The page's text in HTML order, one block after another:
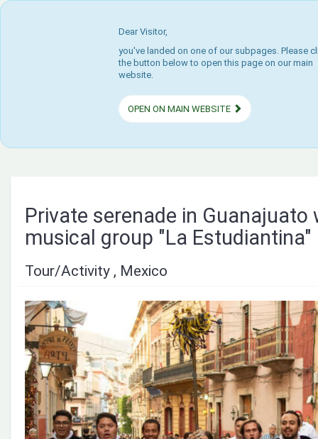
Dear Visitor,
you've landed on one of our subpages. Please
the button below to open this page on our main
website.
OPEN ON MAIN WEBSITE
Private serenade in Guanajuato
musical group "La Estudiantina"
Tour/Activity , Mexico